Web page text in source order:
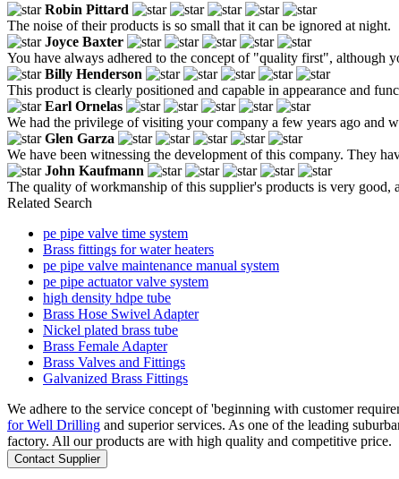
Robin Pittard
The noise of their products is so small that it can be ignored at night.
Joyce Baxter
You have always adhered to the concept of "quality first", although
Billy Henderson
This product is clearly positioned and capable in appearance and
Earl Ornelas
We had the privilege of visiting your company a few years ago and
Glen Garza
We have been witnessing the development of this company. They
John Kaufmann
The quality of workmanship of this supplier's products is very good,
Related Search
pe pipe valve time system
Brass fittings for water heaters
pe pipe valve maintenance manual system
pe pipe actuator valve system
high density hdpe tube
Brass Hose Swivel Adapter
Nickel plated brass tube
Brass Female Adapter
Brass Valves and Fittings
Galvanized Brass Fittings
We adhere to the service concept of 'beginning with customer
for Well Drilling and superior services. As one of the leading
factory. All our products are with high quality and competitive price.
Contact Supplier